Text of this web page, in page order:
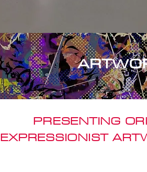
PRESENTING
EXPRESSIONIST